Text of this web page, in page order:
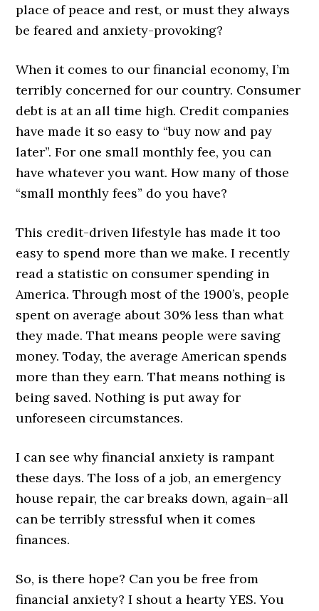
place of peace and rest, or must they always
be feared and anxiety-provoking?
When it comes to our financial economy, I’m
terribly concerned for our country. Consumer
debt is at an all time high. Credit companies
have made it so easy to “buy now and pay
later”. For one small monthly fee, you can
have whatever you want. How many of those
“small monthly fees” do you have?
This credit-driven lifestyle has made it too
easy to spend more than we make. I recently
read a statistic on consumer spending in
America. Through most of the 1900’s, people
spent on average about 30% less than what
they made. That means people were saving
money. Today, the average American spends
more than they earn. That means nothing is
being saved. Nothing is put away for
unforeseen circumstances.
I can see why financial anxiety is rampant
these days. The loss of a job, an emergency
house repair, the car breaks down, again–all
can be terribly stressful when it comes
finances.
So, is there hope? Can you be free from
financial anxiety? I shout a hearty YES. You